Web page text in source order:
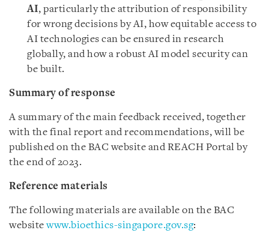
AI, particularly the attribution of responsibility
for wrong decisions by AI, how equitable access to
AI technologies can be ensured in research
globally, and how a robust AI model security can
be built.
Summary of response
A summary of the main feedback received, together
with the final report and recommendations, will be
published on the BAC website and REACH Portal by
the end of 2023.
Reference materials
The following materials are available on the BAC
websitewww.bioethics-singapore.gov.sg: